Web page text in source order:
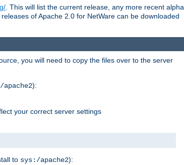
. This will list the current release, any more recent alpha
of Apache 2.0 for NetWare can be downloaded
you will need to copy the files over to the server
):
your correct server settings
to sys:/apache2):